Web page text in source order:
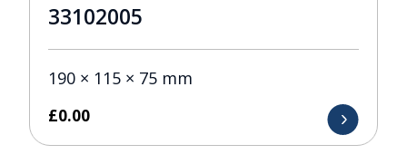
33102005
190 × 115 × 75 mm
£0.00